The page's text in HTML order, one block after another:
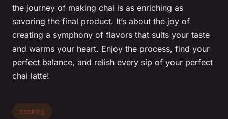
the journey of making chai is as enriching as
savoring the final product. It’s about the joy of
creating a symphony of flavors that suits your taste
and warms your heart. Enjoy the process, find your
perfect balance, and relish every sip of your perfect
chai latte!
cooking